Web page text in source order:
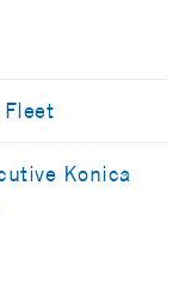
Konica